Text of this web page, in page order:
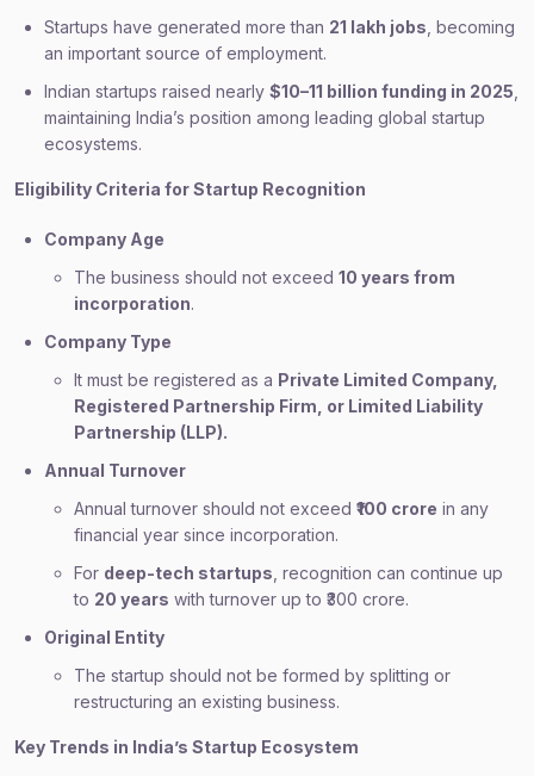
Startups have generated more than 21 lakh jobs , becoming
an important source of employment.
Indian startups raised nearly $10–11 billion funding in 2025
maintaining India’s position among leading global startup
ecosystems.
Eligibility Criteria for Startup Recognition
Company Age
The business should not exceed 10 years from
incorporation.
Company Type
It must be registered as a Private Limited Company,
Registered Partnership Firm, or Limited Liability
Partnership (LLP).
Annual Turnover
Annual turnover should not exceed ₹100 crore in any
financial year since incorporation.
For deep-tech startups , recognition can continue up
to 20 years with turnover up to ₹300 crore.
Original Entity
The startup should not be formed by splitting or
restructuring an existing business.
Key Trends in India’s Startup Ecosystem